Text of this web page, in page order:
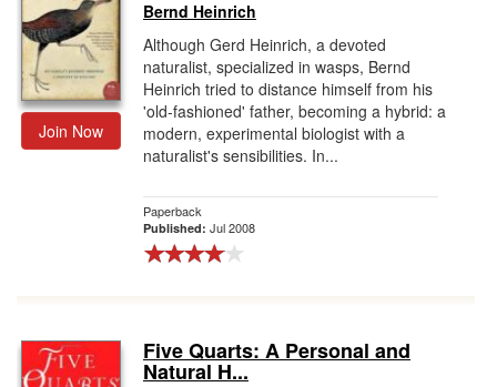
Join Now
Bernd Heinrich
Although Gerd Heinrich, a devoted
naturalist, specialized in wasps, Bernd
Heinrich tried to distance himself from his
'old-fashioned' father, becoming a hybrid: a
modern, experimental biologist with a
naturalist's sensibilities. In...
Paperback
Published: Jul 2008
Five Quarts: A Personal and
Natural H...